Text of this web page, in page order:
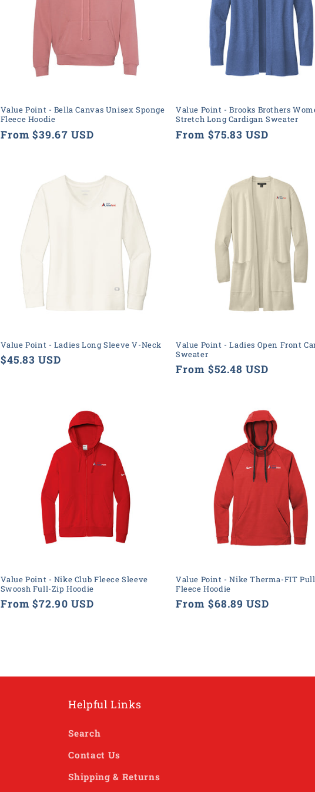
Value Point - Bella Canvas Unisex Sponge
Fleece Hoodie
Regular
From $39.67 USD
Value Point - Brooks Brothers
Stretch Long Cardigan Sweater
Regular
From $75.83 USD
Value Point - Ladies Long Sleeve V-Neck
Regular
$45.83 USD
Value Point - Ladies Open Front
Sweater
Regular
From $52.48 USD
Value Point - Nike Club Fleece Sleeve
Swoosh Full-Zip Hoodie
Regular
From $72.90 USD
Value Point - Nike Therma-FIT
Fleece Hoodie
Regular
From $68.89 USD
Helpful Links
Search
Contact Us
Shipping & Returns